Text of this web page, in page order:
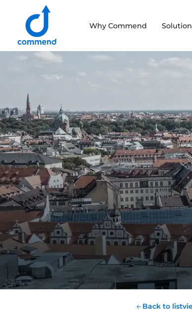
Scroll to content
Why Commend
Back to